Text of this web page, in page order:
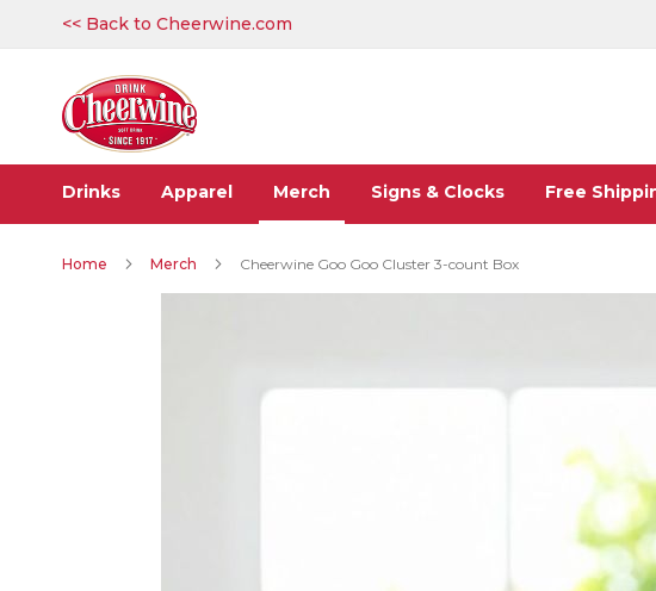
<< Back to Cheerwine.com
Drinks Apparel Merch Signs & Clocks Free
Home Merch Cheerwine Goo Goo Cluster 3-count Box